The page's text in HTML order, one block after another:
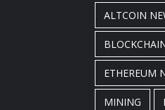
ALTCOIN
ETHEREUM
MINING